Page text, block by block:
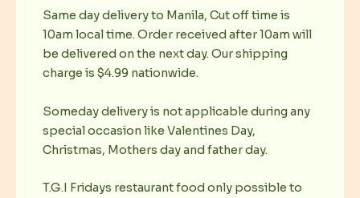
Same day delivery to Manila, Cut off time is
10am local time. Order received after 10am will
be delivered on the next day. Our shipping
charge is $4.99 nationwide.
Someday delivery is not applicable during any
special occasion like Valentines Day,
Christmas, Mothers day and father day.
T.G.I Fridays restaurant food only possible to